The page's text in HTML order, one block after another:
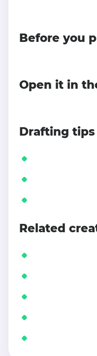
Before you
Open it in
Drafting tips
Related